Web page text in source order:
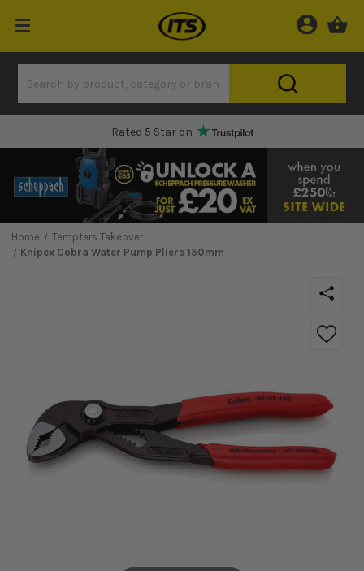
Rated 5 Star on
Home
Tempters Takeover
Knipex Cobra Water Pump Pliers 150mm